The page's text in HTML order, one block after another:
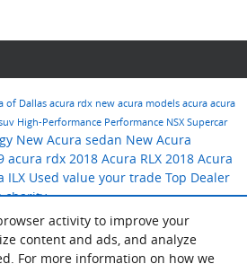
activity to improve your
content and ads, and analyze
For more information on how we
of Dallas acura rdx new acura models acura acura
High-Performance Performance NSX Supercar
New Acura sedan New Acura
acura rdx 2018 Acura RLX 2018 Acura
ILX Used value your trade Top Dealer
charity